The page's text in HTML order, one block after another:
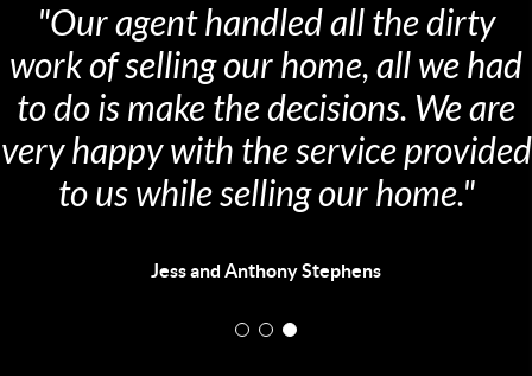
"Our agent handled all the dirty
of selling our home, all we had
do is make the decisions. We are
happy with the service provided
to us while selling our home."
Jess and Anthony Stephens